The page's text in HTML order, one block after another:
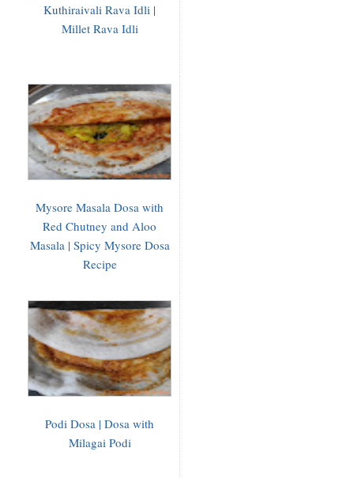
Kuthiraivali Rava Idli |
Millet Rava Idli
Mysore Masala Dosa with
Red Chutney and Aloo
Masala | Spicy Mysore Dosa
Recipe
Podi Dosa | Dosa with
Milagai Podi